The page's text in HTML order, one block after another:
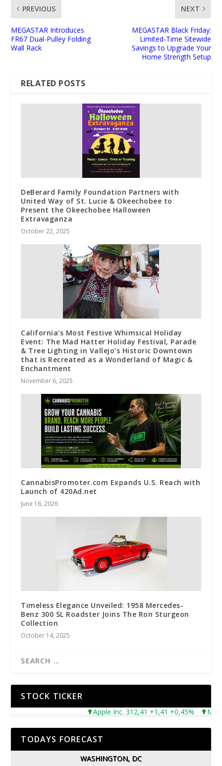
PREVIOUS
MEGASTAR Introduces
FR67 Dual-Pulley Folding
Wall Rack
NEXT
MEGASTAR Black Friday:
Limited-Time Sitewide
Savings to Upgrade Your
Home Strength Setup
RELATED POSTS
DeBerard Family Foundation Partners with
United Way of St. Lucie & Okeechobee to
Present the Okeechobee Halloween
Extravaganza
October 22, 2025
California’s Most Festive Whimsical Holiday
Event: The Mad Hatter Holiday Festival, Parade
& Tree Lighting in Vallejo’s Historic Downtown
that is Recreated as a Wonderland of Magic &
Enchantment
November 6, 2025
CannabisPromoter.com Expands U.S. Reach with
Launch of 420Ad.net
June 16, 2026
Timeless Elegance Unveiled: 1958 Mercedes-
Benz 300 SL Roadster Joins The Ron Sturgeon
Collection
October 14, 2025
STOCK TICKER
Apple Inc. 312,41 +1,41 +0,45%
TODAYS FORECAST
WASHINGTON, DC